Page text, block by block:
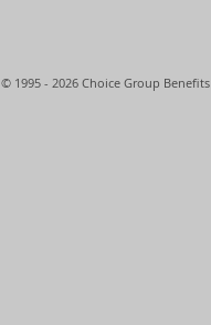
© 1995 - 2026 Choice Group Benefits